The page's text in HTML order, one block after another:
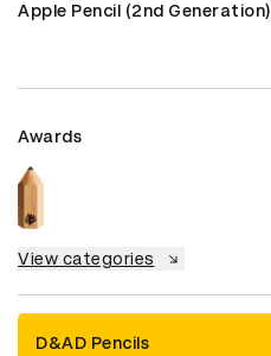
Apple Pencil (2nd Generation)
Awards
View categories
D&AD Pencils